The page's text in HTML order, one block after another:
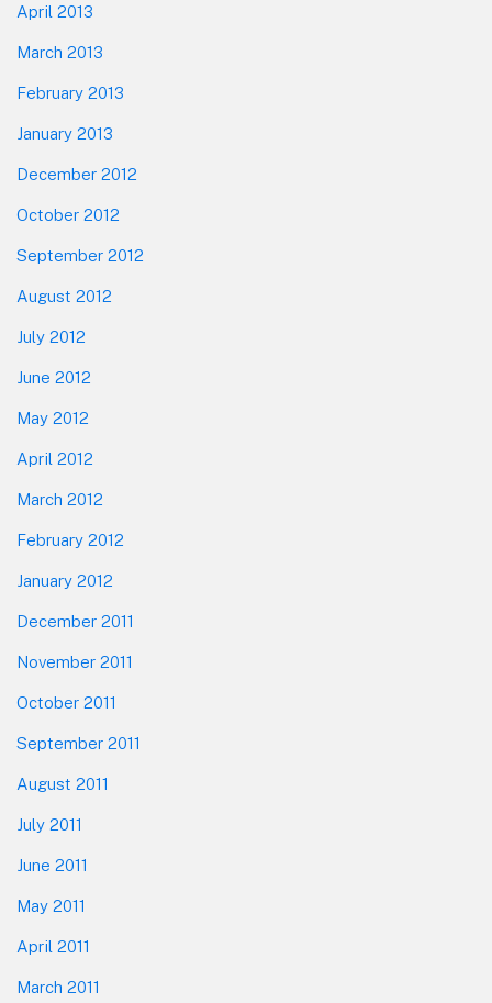
April 2013
March 2013
February 2013
January 2013
December 2012
October 2012
September 2012
August 2012
July 2012
June 2012
May 2012
April 2012
March 2012
February 2012
January 2012
December 2011
November 2011
October 2011
September 2011
August 2011
July 2011
June 2011
May 2011
April 2011
March 2011